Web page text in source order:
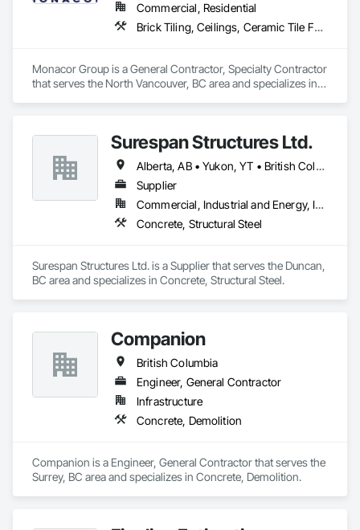
Commercial, Residential
Brick Tiling, Ceilings, Ceramic Tile Faced Panels, Ceramic Tiling, Concrete Paving, Concrete Tiling, Flooring, Grouting, Interior Design, Metal Tiling, Paver Tiling
Monacor Group is a General Contractor, Specialty Contractor
that serves the North Vancouver, BC area and specializes in
Surespan Structures Ltd.
Alberta, AB • Yukon, YT • British Columbia
Supplier
Commercial, Industrial and Energy, Infrastructure, Institutional
Concrete, Structural Steel
Surespan Structures Ltd. is a Supplier that serves the Duncan,
BC area and specializes in Concrete, Structural Steel.
Companion
British Columbia
Engineer, General Contractor
Infrastructure
Concrete, Demolition
Companion is a Engineer, General Contractor that serves the
Surrey, BC area and specializes in Concrete, Demolition.